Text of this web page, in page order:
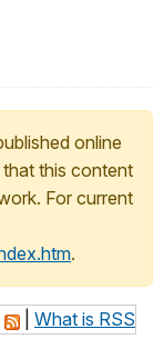
online
this content
For current
.
What is RSS